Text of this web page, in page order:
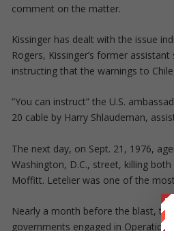
comment on the matter.
Kissinger has dealt with the issue
Rogers, Kissinger’s former
instructing that the warnings to
”You can instruct” the U.S.
20 cable by Harry Shlaudeman,
The next day, on Sept. 21, 1976,
Washington, D.C., street, killing
Moffitt. Letelier was one of the
Nearly a month before the blast,
governments engaged in Operation